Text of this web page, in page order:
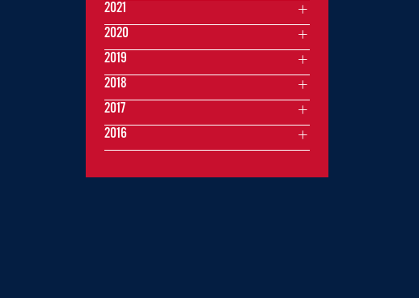
2021
2020
2019
2018
2017
2016